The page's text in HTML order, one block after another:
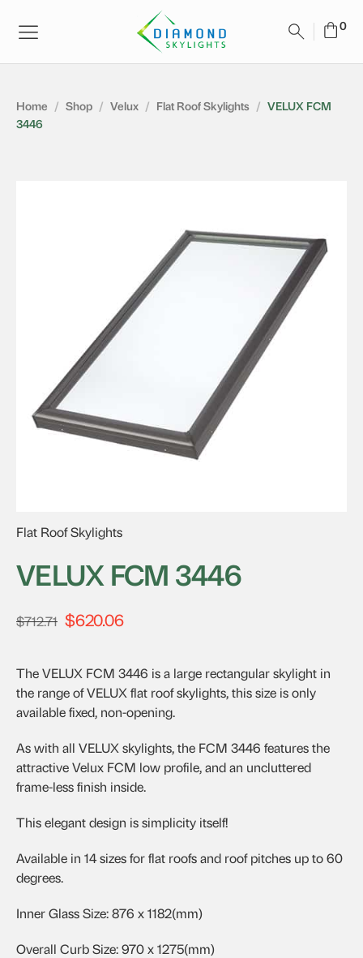
Home / Shop / Velux / Flat Roof Skylights / VELUX FCM
3446
Flat Roof Skylights
VELUX FCM 3446
$712.71 Original
$712.71.
$620.06Current
$620.06.
The VELUX FCM 3446 is a large rectangular skylight in
the range of VELUX flat roof skylights, this size is only
available fixed, non-opening.
As with all VELUX skylights, the FCM 3446 features the
attractive Velux FCM low profile, and an uncluttered
frame-less finish inside.
This elegant design is simplicity itself!
Available in 14 sizes for flat roofs and roof pitches up to 60
degrees.
Inner Glass Size: 876 x 1182(mm)
Overall Curb Size: 970 x 1275(mm)